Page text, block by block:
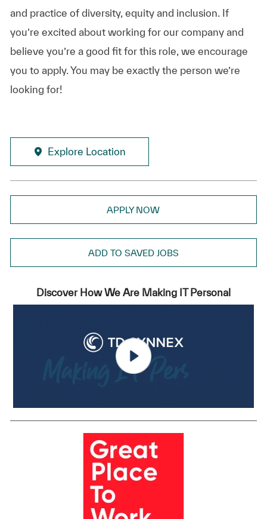
and practice of diversity, equity and inclusion. If
you’re excited about working for our company and
believe you’re a good fit for this role, we encourage
you to apply. You may be exactly the person we’re
looking for!
Explore Location
APPLY NOW
ADD TO SAVED JOBS
Discover How We Are Making IT Personal